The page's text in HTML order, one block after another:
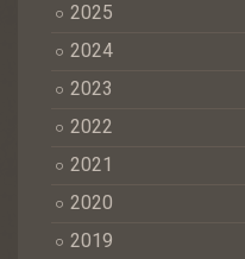
2025
2024
2023
2022
2021
2020
2019